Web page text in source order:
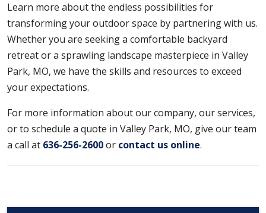
Learn more about the endless possibilities for
transforming your outdoor space by partnering with us.
Whether you are seeking a comfortable backyard
retreat or a sprawling landscape masterpiece in Valley
Park, MO, we have the skills and resources to exceed
your expectations.
For more information about our company, our services,
or to schedule a quote in Valley Park, MO, give our team
a call at 636-256-2600or contact us online.